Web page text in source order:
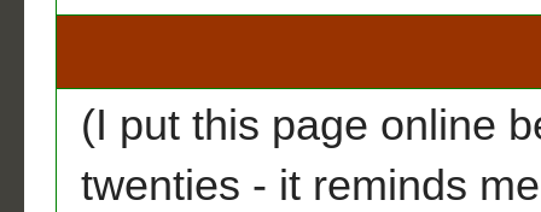
(I put this page online
twenties - it reminds